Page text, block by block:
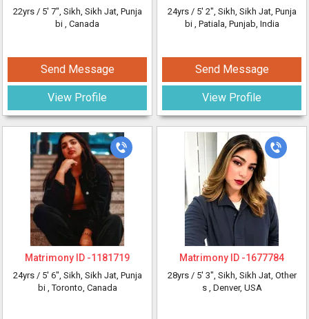
22yrs / 5' 7", Sikh, Sikh Jat, Punja
bi , Canada
Send Message
View Profile
24yrs / 5' 2", Sikh, Sikh Jat, Punja
bi , Patiala, Punjab, India
Send Message
View Profile
Matrimony ID -1181719
24yrs / 5' 6", Sikh, Sikh Jat, Punja
bi , Toronto, Canada
Matrimony ID -1677784
28yrs / 5' 3", Sikh, Sikh Jat, Other
s , Denver, USA